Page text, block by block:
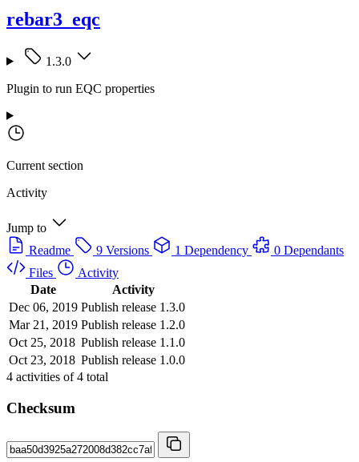
rebar3_eqc
1.3.0
Plugin to run EQC properties
Current section
Activity
Jump to
Readme
9 Versions 1 Dependency
0 Dependants
Files
Activity
Date
Activity
Dec 06, 2019 Publish release 1.3.0
Mar 21, 2019 Publish release 1.2.0
Oct 25, 2018 Publish release 1.1.0
Oct 23, 2018 Publish release 1.0.0
4 activities of4 total
Checksum